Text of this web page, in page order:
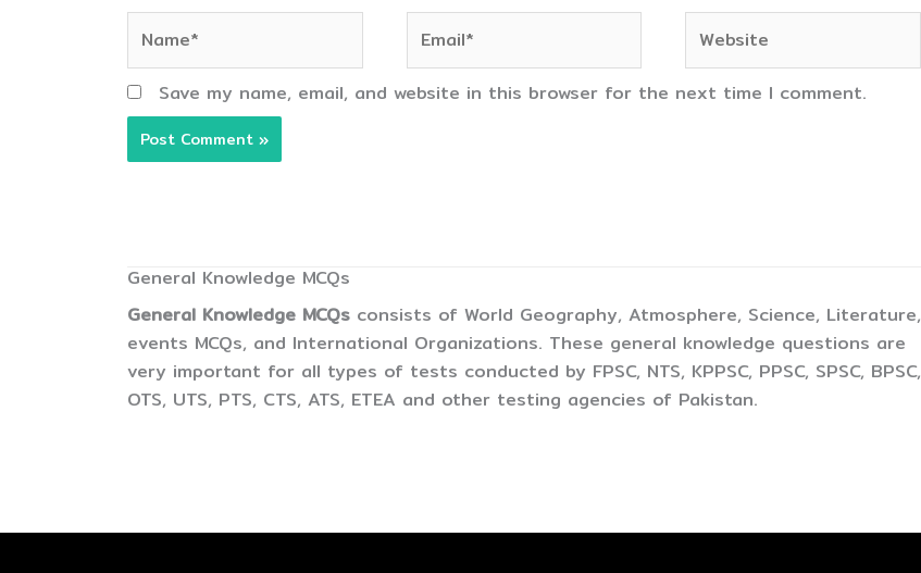
Save my name, email, and website in this browser for the next time I comment.
General Knowledge MCQs
General Knowledge MCQs consists of World Geography, Atmosphere, Science, Literature,
events MCQs, and International Organizations. These general knowledge questions are
very important for all types of tests conducted by FPSC, NTS, KPPSC, PPSC, SPSC, BPSC,
OTS, UTS, PTS, CTS, ATS, ETEA and other testing agencies of Pakistan.